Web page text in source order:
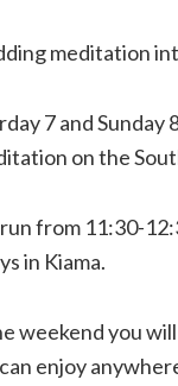
meditation
7 and Sunday
on the
from 11:30-
in Kiama.
weekend you
enjoy